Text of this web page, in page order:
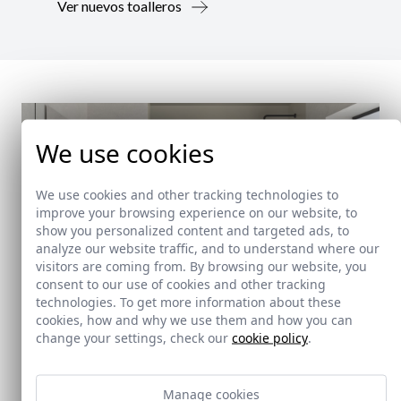
Ver nuevos toalleros
We use cookies
We use cookies and other tracking technologies to
improve your browsing experience on our website, to
show you personalized content and targeted ads, to
analyze our website traffic, and to understand where our
visitors are coming from. By browsing our website, you
consent to our use of cookies and other tracking
technologies. To get more information about these
cookies, how and why we use them and how you can
change your settings, check our cookie policy.
Manage cookies